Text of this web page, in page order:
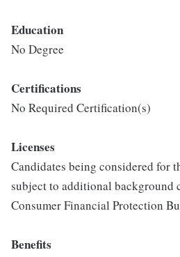
Education
No Degree
Certifications
No Required Certification(s)
Licenses
Candidates being considered for
subject to additional background
Consumer Financial Protection
Benefits